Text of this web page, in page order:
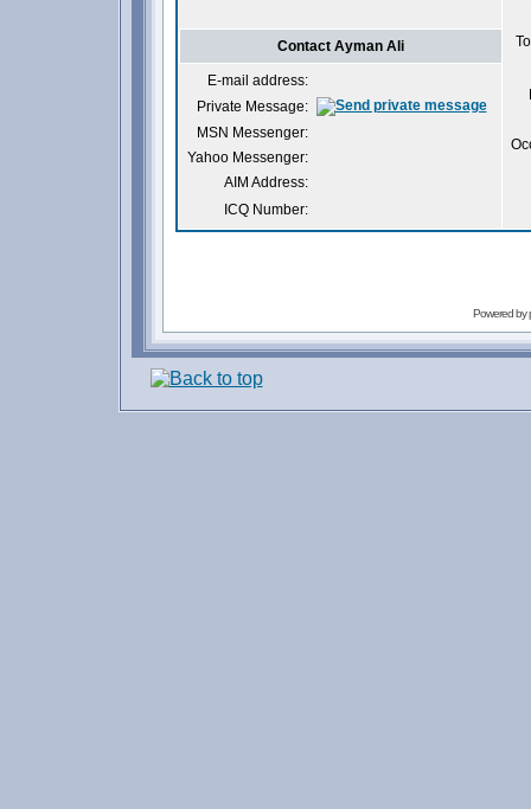
Contact Ayman Ali
E-mail address:
Private Message:
MSN Messenger:
Yahoo Messenger:
AIM Address:
ICQ Number:
Powered by